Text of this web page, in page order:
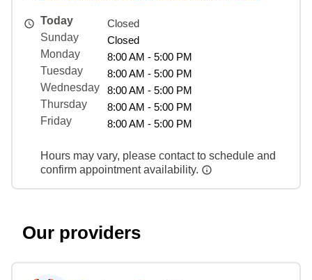
Today
Closed
Sunday
Closed
Monday
8:00 AM - 5:00 PM
Tuesday
8:00 AM - 5:00 PM
Wednesday
8:00 AM - 5:00 PM
Thursday
8:00 AM - 5:00 PM
Friday
8:00 AM - 5:00 PM
Hours may vary, please contact to schedule and
confirm appointment availability.
Our providers